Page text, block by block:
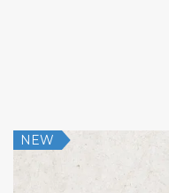
NEW